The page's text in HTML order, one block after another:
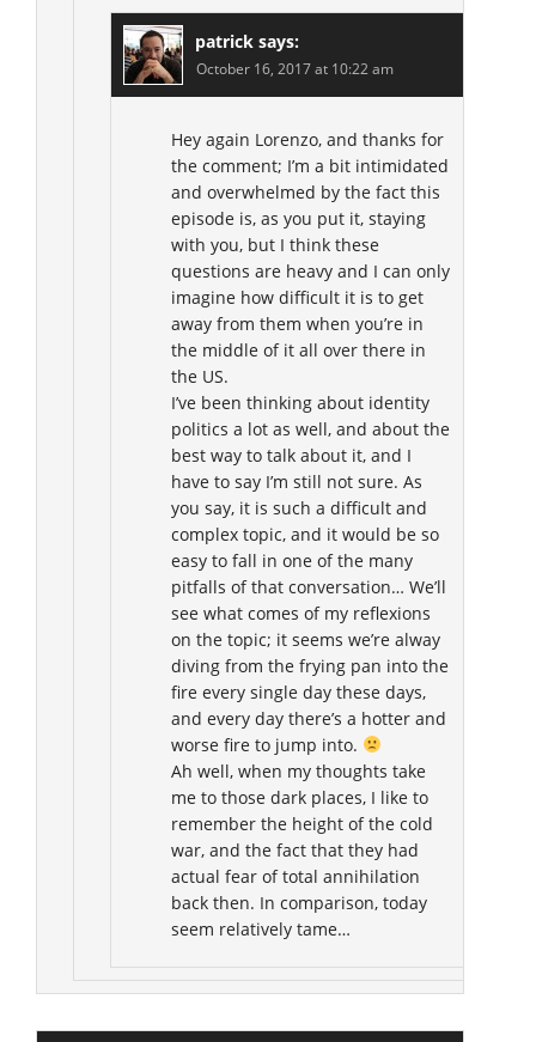
patrick says:
October 16, 2017 at 10:22 am
Hey again Lorenzo, and thanks for
the comment; I’m a bit intimidated
and overwhelmed by the fact this
episode is, as you put it, staying
with you, but I think these
questions are heavy and I can only
imagine how difficult it is to get
away from them when you’re in
the middle of it all over there in
the US.
I’ve been thinking about identity
politics a lot as well, and about the
best way to talk about it, and I
have to say I’m still not sure. As
you say, it is such a difficult and
complex topic, and it would be so
easy to fall in one of the many
pitfalls of that conversation… We’ll
see what comes of my reflexions
on the topic; it seems we’re alway
diving from the frying pan into the
fire every single day these days,
and every day there’s a hotter and
worse fire to jump into.
Ah well, when my thoughts take
me to those dark places, I like to
remember the height of the cold
war, and the fact that they had
actual fear of total annihilation
back then. In comparison, today
seem relatively tame…